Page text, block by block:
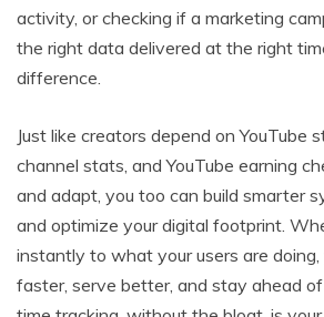
activity, or checking if a marketing
the right data delivered at the right
difference.
Just like creators depend on YouTube
channel stats, and YouTube earning
and adapt, you too can build smarter
and optimize your digital footprint.
instantly to what your users are
faster, serve better, and stay ahead